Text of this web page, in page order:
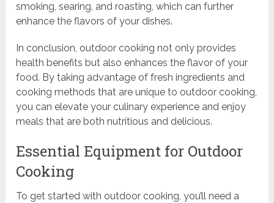
smoking, searing, and roasting, which can further
enhance the flavors of your dishes.
In conclusion, outdoor cooking not only provides
health benefits but also enhances the flavor of your
food. By taking advantage of fresh ingredients and
cooking methods that are unique to outdoor cooking,
you can elevate your culinary experience and enjoy
meals that are both nutritious and delicious.
Essential Equipment for Outdoor
Cooking
To get started with outdoor cooking, you’ll need a